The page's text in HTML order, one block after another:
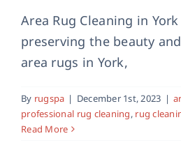
Area Rug Cleaning in
preserving the beauty
area rugs in York,
By rugspa | December 1st, 2023 |
professional rug cleaning, rug
Read More
Antique Rug
professional rug cleaning